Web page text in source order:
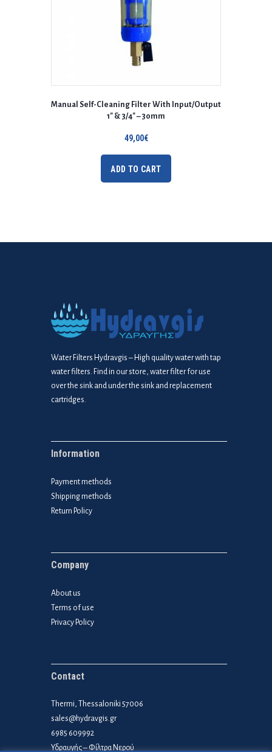
Manual Self-Cleaning Filter With Input/Output
1″ & 3/4″ – 30mm
49,00€
ADD TO CART
Water Filters Hydravgis – High quality water with tap
water filters. Find in our store, water filter for use
over the sink and under the sink and replacement
cartridges.
Information
Payment methods
Shipping methods
Return Policy
Company
About us
Terms of use
Privacy Policy
Contact
Thermi, Thessaloniki 57006
sales@hydravgis.gr
6985 609992
Υδραυγής – Φίλτρα Νερού